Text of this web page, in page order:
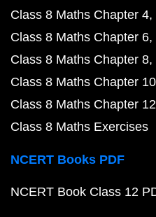
Class 8 Maths Chapter 4
Class 8 Maths Chapter 6
Class 8 Maths Chapter 8
Class 8 Maths Chapter 10
Class 8 Maths Chapter 12
Class 8 Maths Exercises
NCERT Books PDF
NCERT Book Class 12